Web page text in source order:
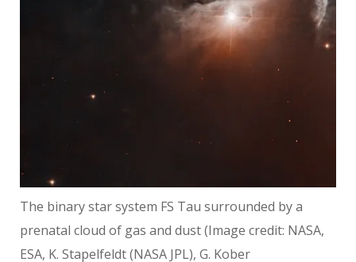
The binary star system FS Tau surrounded by a
prenatal cloud of gas and dust(Image credit: NASA,
ESA, K. Stapelfeldt (NASA JPL), G. Kober